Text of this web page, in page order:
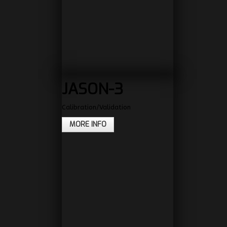
JASON-3
Calibration/Validation
MORE INFO